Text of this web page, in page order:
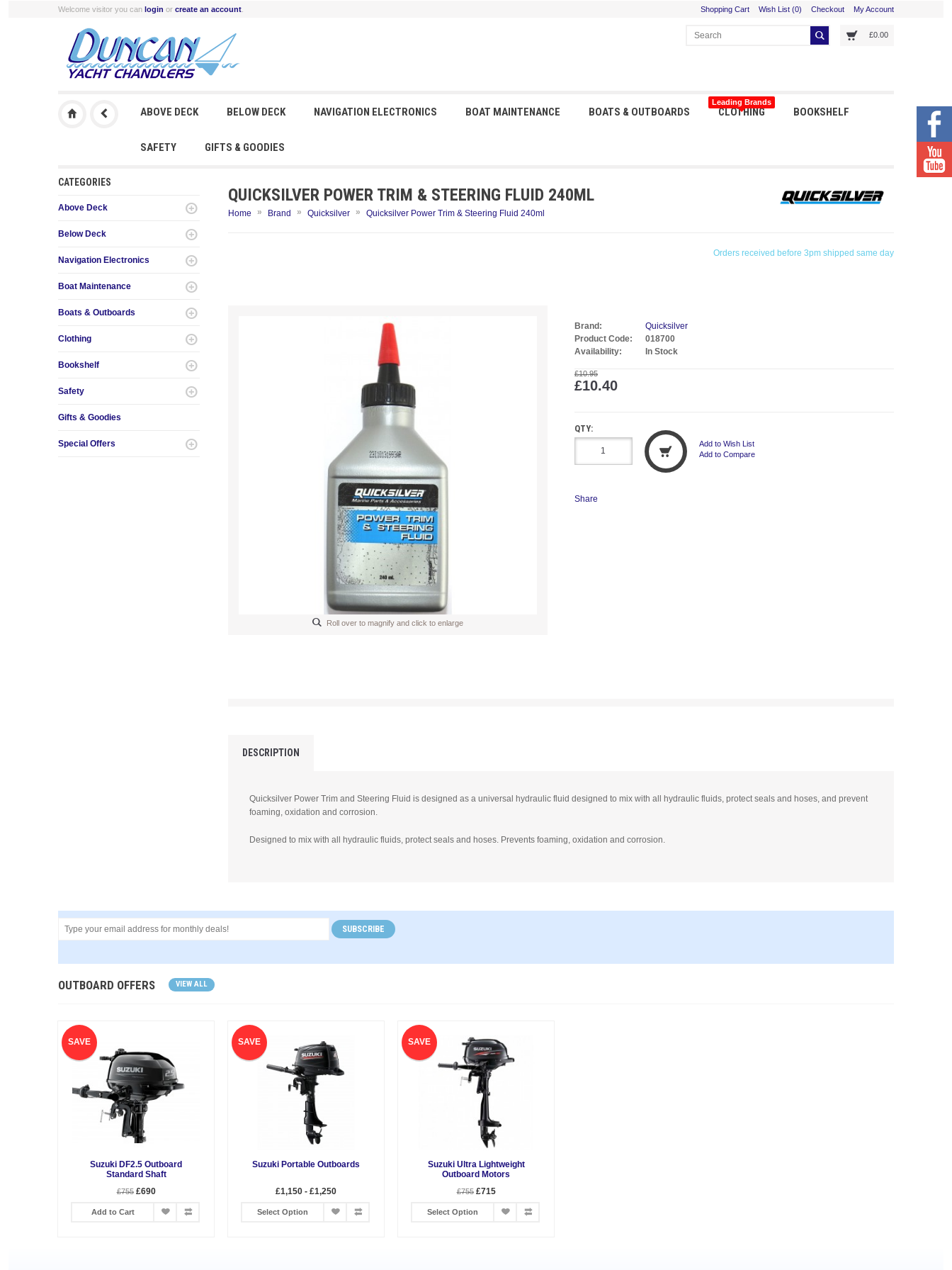
Welcome visitor you can login or create an account Shopping Cart Wish List (0) Checkout My Account
£0.00
ABOVE DECK BELOW DECK NAVIGATION ELECTRONICS BOAT MAINTENANCE BOATS & OUTBOARDS
Leading Brands
CLOTHING BOOKSHELF
SAFETY GIFTS & GOODIES
CATEGORIES
Above Deck
Below Deck
Navigation Electronics
Boat Maintenance
Boats & Outboards
Clothing
Bookshelf
Safety
Gifts & Goodies
Special Offers
QUICKSILVER POWER TRIM & STEERING FLUID 240ML
Home » Brand » Quicksilver » Quicksilver Power Trim & Steering Fluid 240ml
Orders received before 3pm shipped same day
Roll over to magnify and click to enlarge
Brand:
Quicksilver
Product Code:
018700
Availability:
In Stock
£10.95
£10.40
QTY:
Add to Wish List
Add to Compare
Share
DESCRIPTION
Quicksilver Power Trim and Steering Fluid is designed as a universal hydraulic fluid designed to mix with all hydraulic fluids, protect seals and hoses, and prevent
foaming, oxidation and corrosion.
Designed to mix with all hydraulic fluids, protect seals and hoses. Prevents foaming, oxidation and corrosion.
SUBSCRIBE
OUTBOARD OFFERS VIEW ALL
SAVE
Suzuki DF2.5 Outboard
Standard Shaft
£755 £690
Add to Cart
SAVE
Suzuki Portable Outboards
£1,150 - £1,250
Select Option
SAVE
Suzuki Ultra Lightweight
Outboard Motors
£755 £715
Select Option